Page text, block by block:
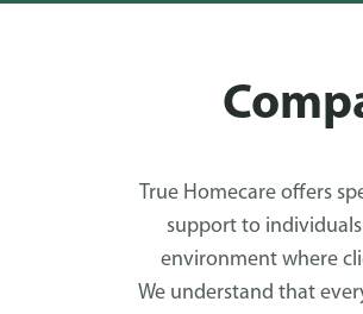
True Homecare offers
support to
environment where
We understand that